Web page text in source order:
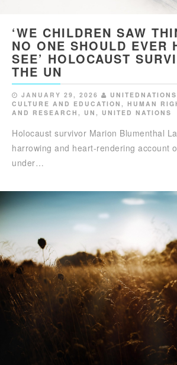
‘WE CHILDREN SAW
NO ONE SHOULD EVER
SEE’ HOLOCAUST
THE UN
JANUARY 29, 2026 UNITEDNATIONS
CULTURE AND EDUCATION , HUMAN
AND RESEARCH , UN , UNITED NATIONS
Holocaust survivor Marion Blumenthal
harrowing and heart-rendering account
under…